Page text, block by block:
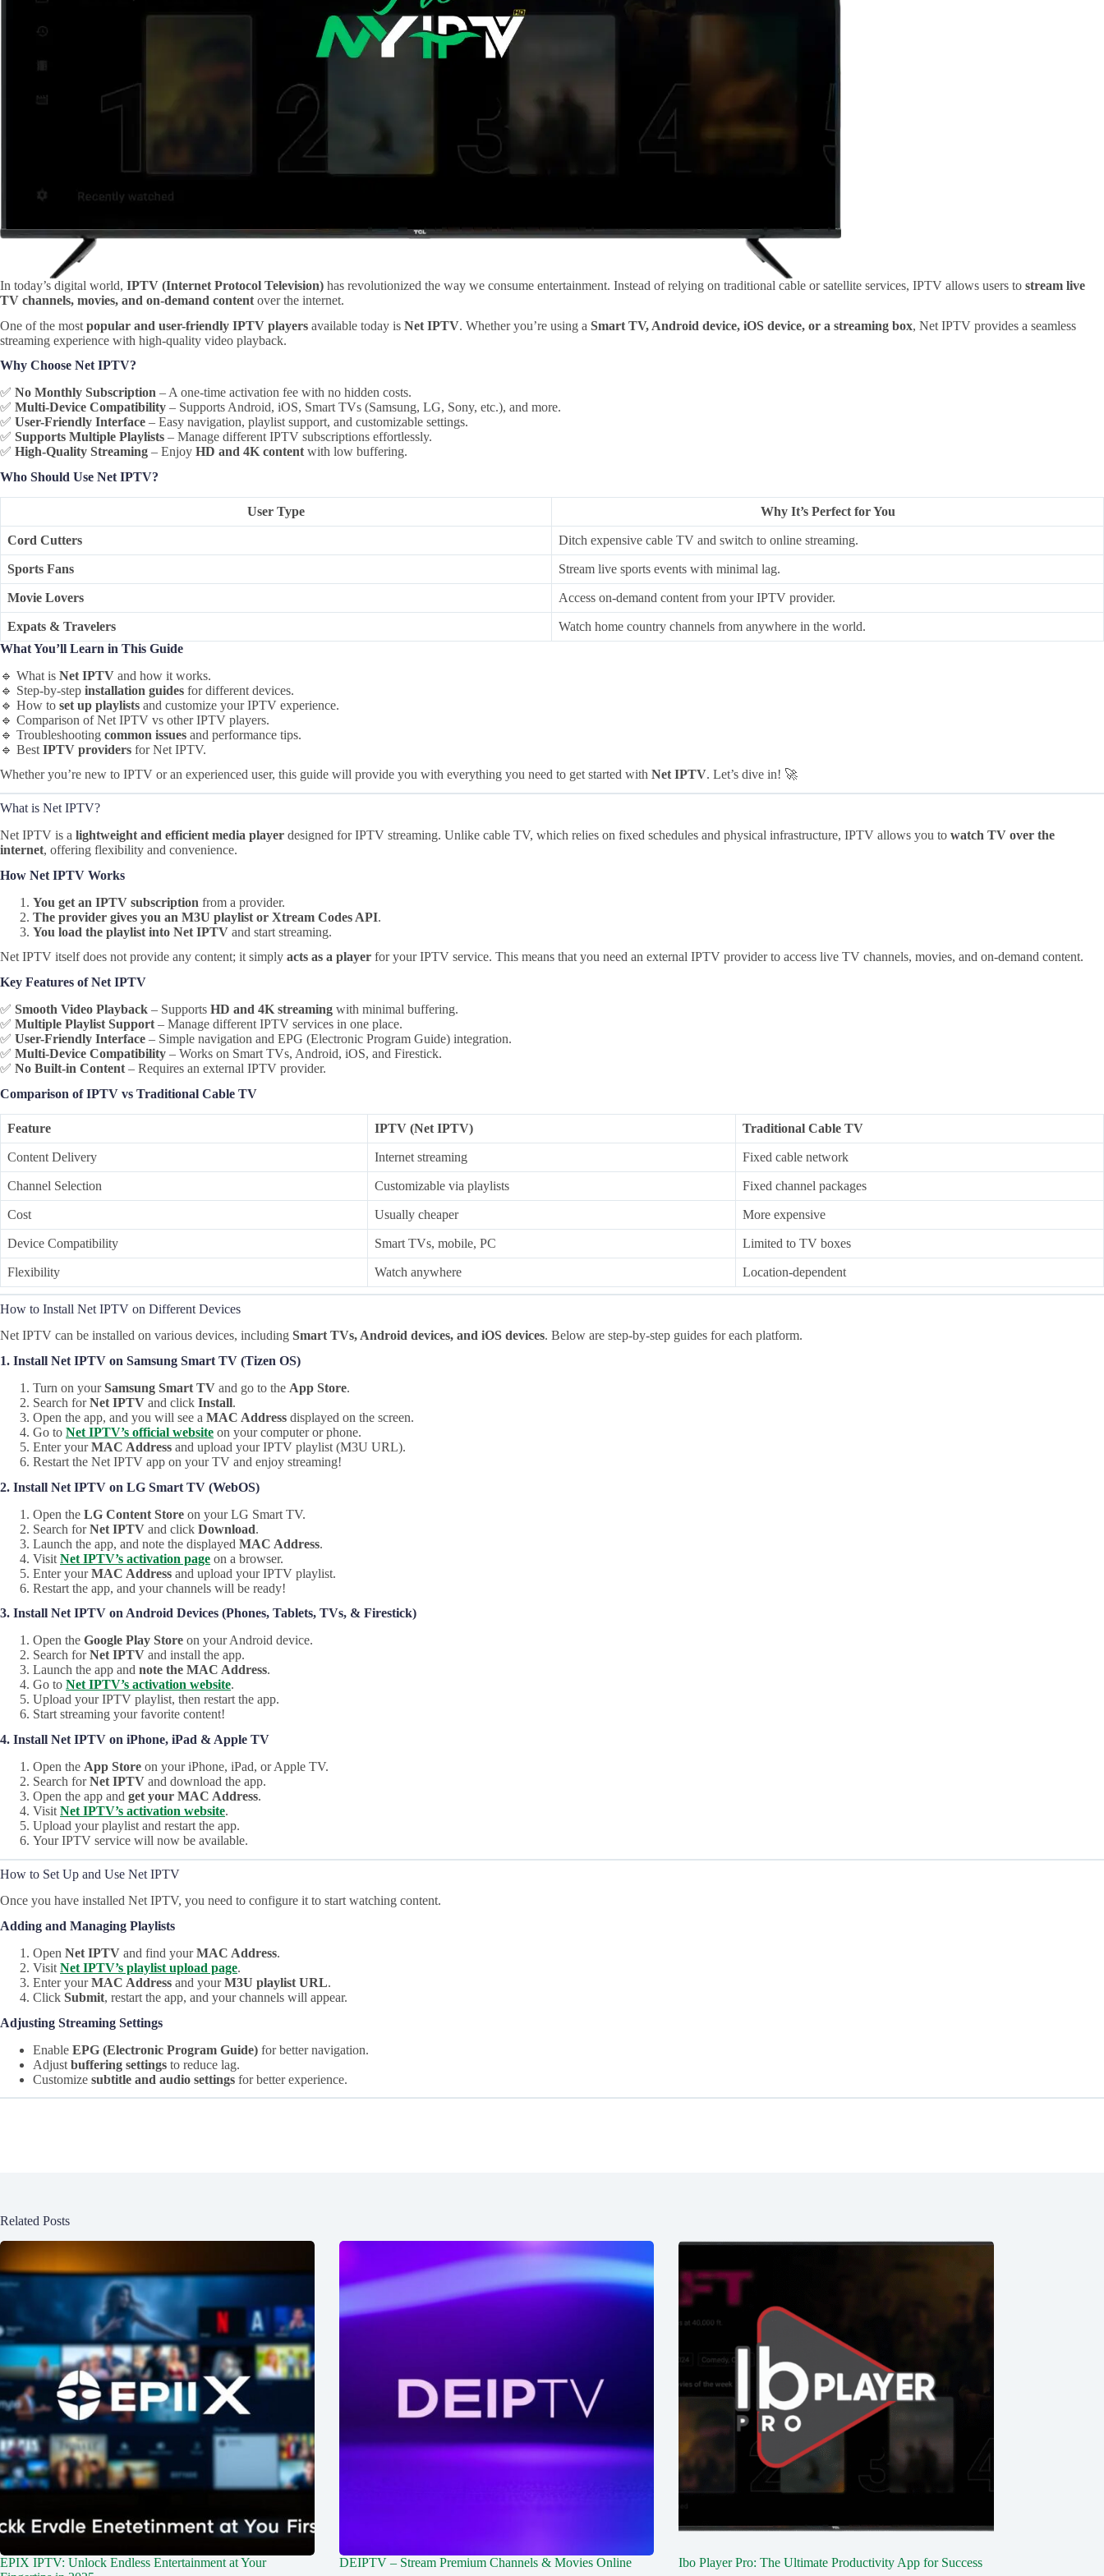
In today’s digital world, IPTV (Internet Protocol Television) has revolutionized the way we consume entertainment. Instead of relying on traditional cable or satellite services, IPTV allows users to stream live
TV channels, movies, and on-demand content over the internet.
One of the most popular and user-friendly IPTV players available today is Net IPTV. Whether you’re using a Smart TV, Android device, iOS device, or a streaming box, Net IPTV provides a seamless
streaming experience with high-quality video playback.
Why Choose Net IPTV?
✅ No Monthly Subscription – A one-time activation fee with no hidden costs.
✅ Multi-Device Compatibility – Supports Android, iOS, Smart TVs (Samsung, LG, Sony, etc.), and more.
✅ User-Friendly Interface – Easy navigation, playlist support, and customizable settings.
✅ Supports Multiple Playlists – Manage different IPTV subscriptions effortlessly.
✅ High-Quality Streaming – Enjoy HD and 4K content with low buffering.
Who Should Use Net IPTV?
User Type Why It’s Perfect for You
Cord Cutters Ditch expensive cable TV and switch to online streaming.
Sports Fans Stream live sports events with minimal lag.
Movie Lovers Access on-demand content from your IPTV provider.
Expats & Travelers
Watch home country channels from anywhere in the world.
What You’ll Learn in This Guide
🔹 What is Net IPTV and how it works.
🔹 Step-by-step installation guides for different devices.
🔹 How to set up playlists and customize your IPTV experience.
🔹 Comparison of Net IPTV vs other IPTV players.
🔹 Troubleshooting common issues and performance tips.
🔹 Best IPTV providers for Net IPTV.
Whether you’re new to IPTV or an experienced user, this guide will provide you with everything you need to get started with Net IPTV. Let’s dive in! 🚀
What is Net IPTV?
Net IPTV is a lightweight and efficient media player designed for IPTV streaming. Unlike cable TV, which relies on fixed schedules and physical infrastructure, IPTV allows you to watch TV over the
internet, offering flexibility and convenience.
How Net IPTV Works
You get an IPTV subscription from a provider.
The provider gives you an M3U playlist or Xtream Codes API.
You load the playlist into Net IPTV and start streaming.
Net IPTV itself does not provide any content; it simply acts as a player for your IPTV service. This means that you need an external IPTV provider to access live TV channels, movies, and on-demand content.
Key Features of Net IPTV
✅ Smooth Video Playback – Supports HD and 4K streaming with minimal buffering.
✅ Multiple Playlist Support – Manage different IPTV services in one place.
✅ User-Friendly Interface – Simple navigation and EPG (Electronic Program Guide) integration.
✅ Multi-Device Compatibility – Works on Smart TVs, Android, iOS, and Firestick.
✅ No Built-in Content – Requires an external IPTV provider.
Comparison of IPTV vs Traditional Cable TV
Feature IPTV (Net IPTV) Traditional Cable TV
Content Delivery Internet streaming Fixed cable network
Channel Selection Customizable via playlists Fixed channel packages
Cost Usually cheaper More expensive
Device Compatibility Smart TVs, mobile, PC Limited to TV boxes
Flexibility Watch anywhere Location-dependent
How to Install Net IPTV on Different Devices
Net IPTV can be installed on various devices, including Smart TVs, Android devices, and iOS devices. Below are step-by-step guides for each platform.
1. Install Net IPTV on Samsung Smart TV (Tizen OS)
Turn on yourSamsung Smart TV and go to the App Store.
Search forNet IPTV and click Install.
Open the app, and you will see a MAC Address displayed on the screen.
Go to Net IPTV’s official website on your computer or phone.
Enter yourMAC Address and upload your IPTV playlist (M3U URL).
Restart the Net IPTV app on your TV and enjoy streaming!
2. Install Net IPTV on LG Smart TV (WebOS)
Open the LG Content Store on your LG Smart TV.
Search forNet IPTV and click Download.
Launch the app, and note the displayed MAC Address.
Visit Net IPTV’s activation page on a browser.
Enter yourMAC Address and upload your IPTV playlist.
Restart the app, and your channels will be ready!
3. Install Net IPTV on Android Devices (Phones, Tablets, TVs, & Firestick)
Open the Google Play Store on your Android device.
Search forNet IPTV and install the app.
Launch the app and note the MAC Address.
Go to Net IPTV’s activation website.
Upload your IPTV playlist, then restart the app.
Start streaming your favorite content!
4. Install Net IPTV on iPhone, iPad & Apple TV
Open the App Store on your iPhone, iPad, or Apple TV.
Search forNet IPTV and download the app.
Open the app and get your MAC Address.
Visit Net IPTV’s activation website.
Upload your playlist and restart the app.
Your IPTV service will now be available.
How to Set Up and Use Net IPTV
Once you have installed Net IPTV, you need to configure it to start watching content.
Adding and Managing Playlists
Open Net IPTV and find yourMAC Address.
Visit Net IPTV’s playlist upload page.
Enter yourMAC Address and yourM3U playlist URL.
Click Submit, restart the app, and your channels will appear.
Adjusting Streaming Settings
Enable EPG (Electronic Program Guide) for better navigation.
Adjust buffering settings to reduce lag.
Customize subtitle and audio settings for better experience.
Related Posts
EPIX IPTV: Unlock Endless Entertainment at Your
DEIPTV – Stream Premium Channels & Movies Online Ibo Player Pro: The Ultimate Productivity App for Success